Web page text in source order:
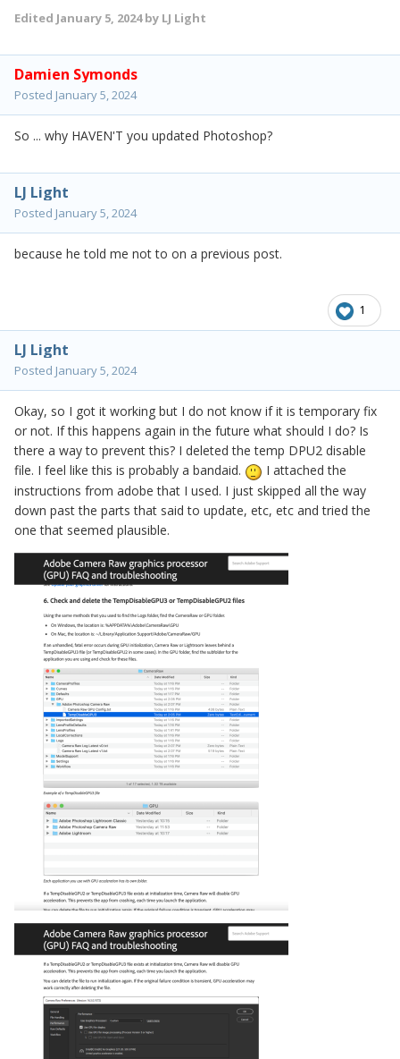
Edited January 5, 2024by LJ Light
Damien Symonds
Posted January 5, 2024
So ... why HAVEN'T you updated Photoshop?
LJ Light
Posted January 5, 2024
because he told me not to on a previous post.
1
LJ Light
Posted January 5, 2024
Okay, so I got it working but I do not know if it is temporary fix
or not. If this happens again in the future what should I do? Is
there a way to prevent this? I deleted the temp DPU2 disable
file. I feel like this is probably a bandaid.
I attached the
instructions from adobe that I used. I just skipped all the way
down past the parts that said to update, etc, etc and tried the
one that seemed plausible.